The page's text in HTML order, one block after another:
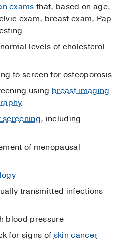
exams that, based on age,
exam, breast exam, Pap
levels of cholesterol
to screen for osteoporosis
using breast imaging
screening, including
of menopausal
transmitted infections
blood pressure
for signs ofskin cancer